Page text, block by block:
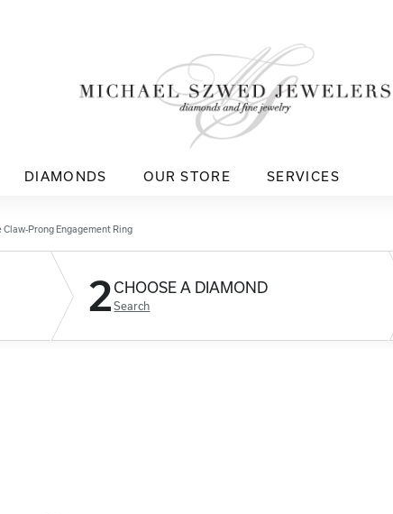
DIAMONDS OUR STORE SERVICES
Claw-Prong Engagement Ring
2CHOOSE A DIAMOND
Search